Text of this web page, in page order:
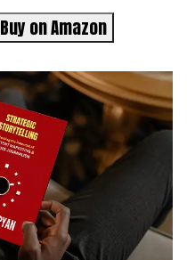
Buy on Amazon